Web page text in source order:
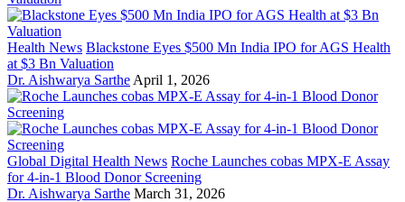
Health News Blackstone Eyes $500 Mn India IPO for AGS Health
at $3 Bn Valuation
Dr. Aishwarya Sarthe April 1, 2026
Global Digital Health News Roche Launches cobas MPX-E Assay
for 4-in-1 Blood Donor Screening
Dr. Aishwarya Sarthe March 31, 2026